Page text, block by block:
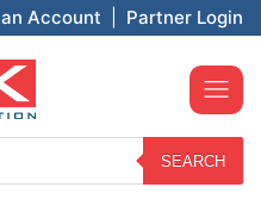
Account Partner Login
SEARCH